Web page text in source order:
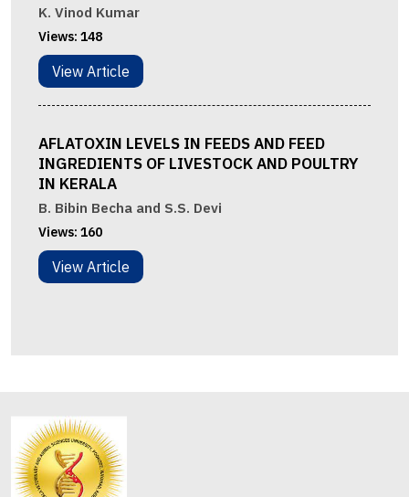
K. Vinod Kumar
Views: 148
View Article
AFLATOXIN LEVELS IN FEEDS AND FEED
INGREDIENTS OF LIVESTOCK AND POULTRY
IN KERALA
B. Bibin Becha and S.S. Devi
Views: 160
View Article